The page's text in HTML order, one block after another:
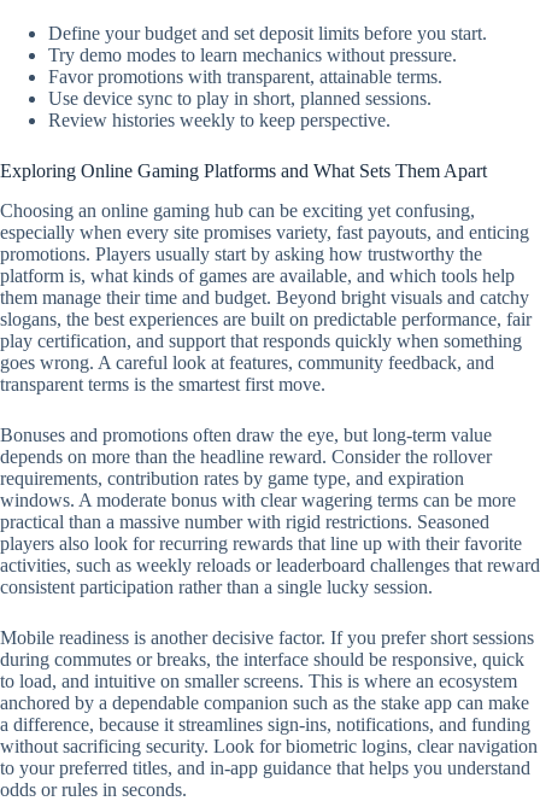
Define your budget and set deposit limits before you start.
Try demo modes to learn mechanics without pressure.
Favor promotions with transparent, attainable terms.
Use device sync to play in short, planned sessions.
Review histories weekly to keep perspective.
Exploring Online Gaming Platforms and What Sets Them Apart
Choosing an online gaming hub can be exciting yet confusing,
especially when every site promises variety, fast payouts, and enticing
promotions. Players usually start by asking how trustworthy the
platform is, what kinds of games are available, and which tools help
them manage their time and budget. Beyond bright visuals and catchy
slogans, the best experiences are built on predictable performance, fair
play certification, and support that responds quickly when something
goes wrong. A careful look at features, community feedback, and
transparent terms is the smartest first move.
Bonuses and promotions often draw the eye, but long-term value
depends on more than the headline reward. Consider the rollover
requirements, contribution rates by game type, and expiration
windows. A moderate bonus with clear wagering terms can be more
practical than a massive number with rigid restrictions. Seasoned
players also look for recurring rewards that line up with their favorite
activities, such as weekly reloads or leaderboard challenges that reward
consistent participation rather than a single lucky session.
Mobile readiness is another decisive factor. If you prefer short sessions
during commutes or breaks, the interface should be responsive, quick
to load, and intuitive on smaller screens. This is where an ecosystem
anchored by a dependable companion such as the stake app can make
a difference, because it streamlines sign-ins, notifications, and funding
without sacrificing security. Look for biometric logins, clear navigation
to your preferred titles, and in-app guidance that helps you understand
odds or rules in seconds.